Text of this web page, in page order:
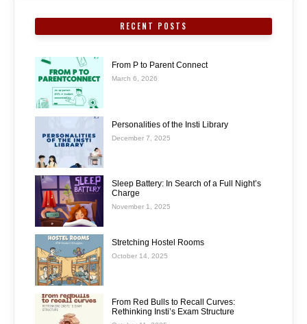
RECENT POSTS
From P to Parent Connect
March 6, 2026
Personalities of the Insti Library
December 7, 2025
Sleep Battery: In Search of a Full Night’s
Charge
November 1, 2025
Stretching Hostel Rooms
October 14, 2025
From Red Bulls to Recall Curves:
Rethinking Insti’s Exam Structure